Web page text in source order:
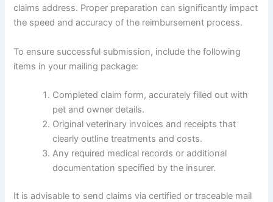
claims address. Proper preparation can significantly impact
the speed and accuracy of the reimbursement process.
To ensure successful submission, include the following
items in your mailing package:
Completed claim form, accurately filled out with
pet and owner details.
Original veterinary invoices and receipts that
clearly outline treatments and costs.
Any required medical records or additional
documentation specified by the insurer.
It is advisable to send claims via certified or traceable mail